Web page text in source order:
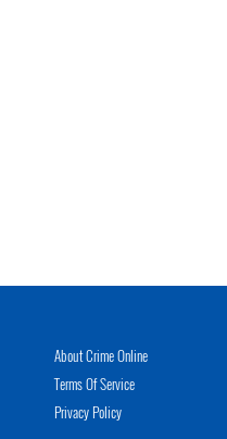
About Crime Online
Terms Of Service
Privacy Policy